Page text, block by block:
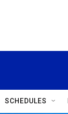
SCHEDULES